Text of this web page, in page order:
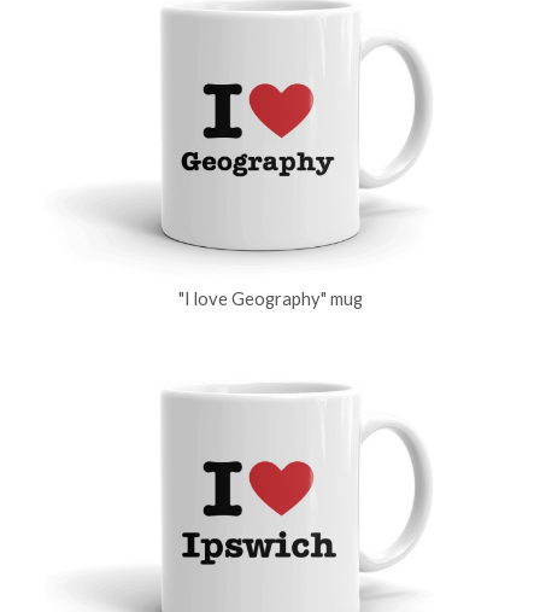
"I love Geography" mug